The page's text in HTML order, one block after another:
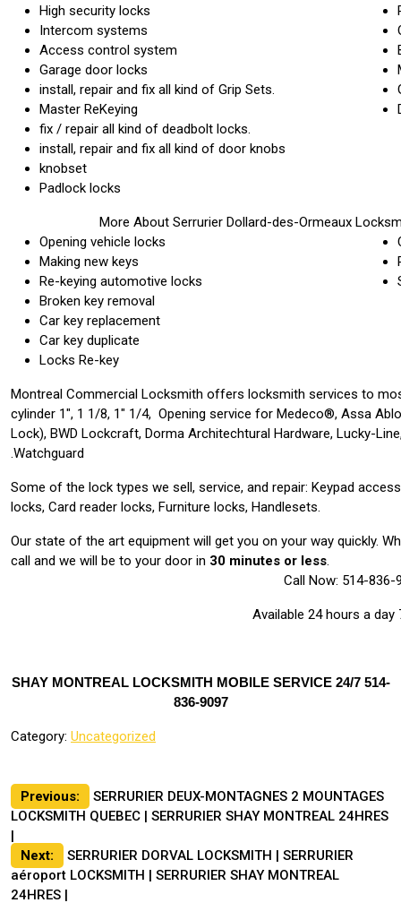
High security locks
Intercom systems
Access control system
Garage door locks
install, repair and fix all kind of Grip Sets.
Master ReKeying
fix / repair all kind of deadbolt locks.
install, repair and fix all kind of door knobs
knobset
Padlock locks
More About Serrurier Dollard-des-Ormeaux
Opening vehicle locks
Making new keys
Re-keying automotive locks
Broken key removal
Car key replacement
Car key duplicate
Locks Re-key
Montreal Commercial Locksmith offers locksmith services to
cylinder 1″, 1 1/8, 1″ 1/4, Opening service for Medeco®, Assa
Lock), BWD Lockcraft, Dorma Architechtural Hardware, Lucky-
Watchguard.
Some of the lock types we sell, service, and repair: Keypad
locks, Card reader locks, Furniture locks, Handlesets.
Our state of the art equipment will get you on your way quickly.
call and we will be to your door in 30 minutes or less.
Call Now: 514-836-
Available 24 hours a day
SHAY MONTREAL LOCKSMITH MOBILE SERVICE 24/7 514-
836-9097
Category: Uncategorized
Post
navigation
Previous:
SERRURIER DEUX-MONTAGNES 2 MOUNTAGES
LOCKSMITH QUEBEC | SERRURIER SHAY MONTREAL 24HRES
|
Next:
SERRURIER DORVAL LOCKSMITH | SERRURIER
aéroport LOCKSMITH | SERRURIER SHAY MONTREAL
24HRES |